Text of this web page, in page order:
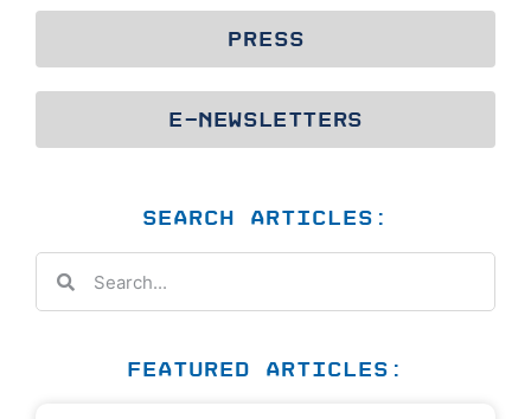
PRESS
E-NEWSLETTERS
SEARCH ARTICLES:
FEATURED ARTICLES: